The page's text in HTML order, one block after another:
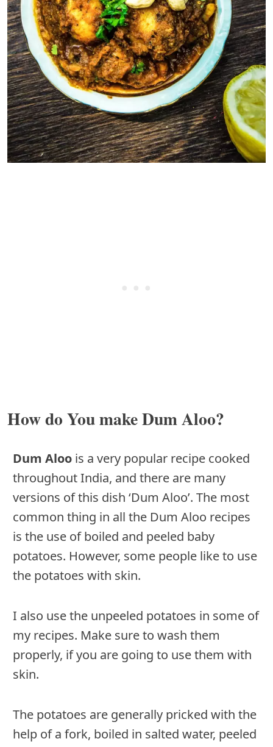
How do You make Dum Aloo?
Dum Aloo is a very popular recipe cooked
throughout India, and there are many
versions of this dish ‘Dum Aloo’. The most
common thing in all the Dum Aloo recipes
is the use of boiled and peeled baby
potatoes. However, some people like to use
the potatoes with skin.
I also use the unpeeled potatoes in some of
my recipes. Make sure to wash them
properly, if you are going to use them with
skin.
The potatoes are generally pricked with the
help of a fork, boiled in salted water, peeled